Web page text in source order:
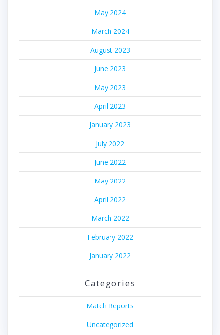
May 2024
March 2024
August 2023
June 2023
May 2023
April 2023
January 2023
July 2022
June 2022
May 2022
April 2022
March 2022
February 2022
January 2022
Categories
Match Reports
Uncategorized